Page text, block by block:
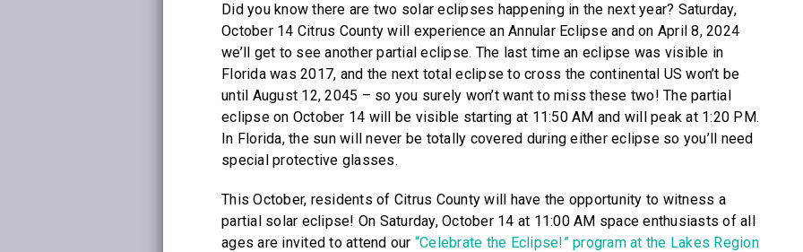
Did you know there are two solar eclipses happening in the next year? Saturday,
October 14 Citrus County will experience an Annular Eclipse and on April 8, 2024
we’ll get to see another partial eclipse. The last time an eclipse was visible in
Florida was 2017, and the next total eclipse to cross the continental US won’t be
until August 12, 2045 – so you surely won’t want to miss these two! The partial
eclipse on October 14 will be visible starting at 11:50 AM and will peak at 1:20 PM.
In Florida, the sun will never be totally covered during either eclipse so you’ll need
special protective glasses.
This October, residents of Citrus County will have the opportunity to witness a
partial solar eclipse! On Saturday, October 14 at 11:00 AM space enthusiasts of all
ages are invited to attend our “Celebrate the Eclipse!” program at the Lakes Region